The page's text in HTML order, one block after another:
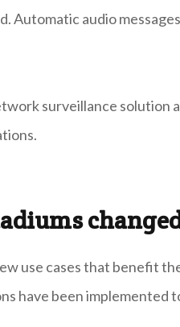
Automatic audio
surveillance solution
use cases that benefit
have been implemented